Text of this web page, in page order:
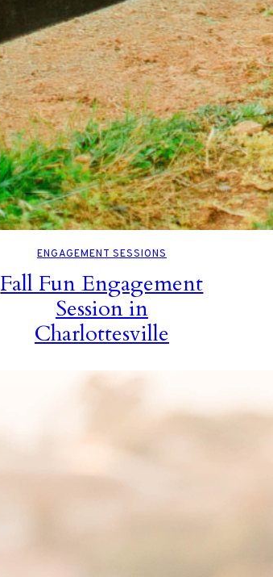
ENGAGEMENT SESSIONS
Fall Fun Engagement
Session in
Charlottesville